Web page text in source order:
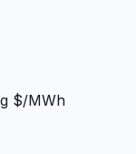
$/MWh